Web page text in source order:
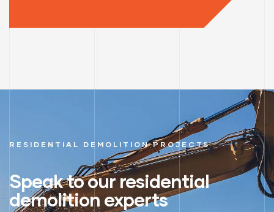
RESIDENTIAL DEMOLITION PROJECTS
Speak to our residential
demolition experts